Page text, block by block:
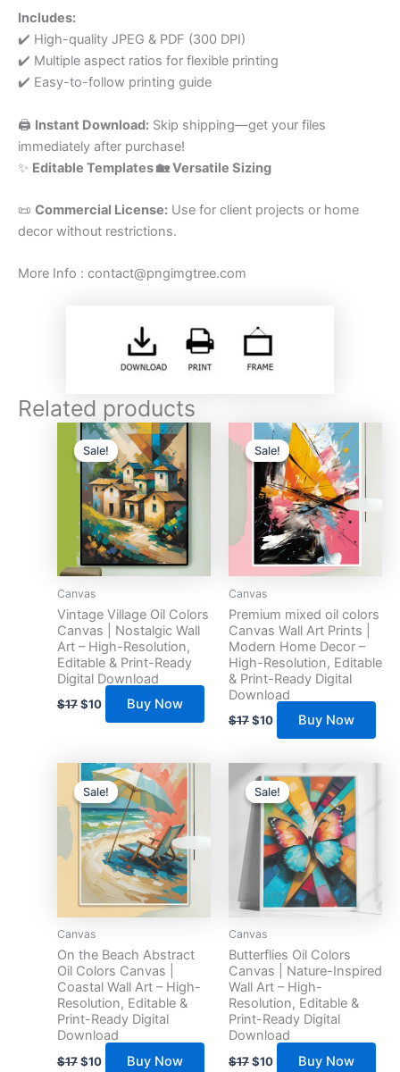
Includes:
✔️ High-quality JPEG & PDF (300 DPI)
✔️ Multiple aspect ratios for flexible printing
✔️ Easy-to-follow printing guide
🖨️ Instant Download: Skip shipping—get your files
immediately after purchase!
✨ Editable Templates 🏡 Versatile Sizing
📜 Commercial License: Use for client projects or home
decor without restrictions.
More Info : contact@pngimgtree.com
Related products
Sale!
Sale!
Canvas
Vintage Village Oil Colors
Canvas | Nostalgic Wall
Art – High-Resolution,
Editable & Print-Ready
Digital Download
$17
Original
price
was:
$17.
$10
Current
price
is:
$10.
Buy Now
Sale!
Sale!
Canvas
Premium mixed oil colors
Canvas Wall Art Prints |
Modern Home Decor –
High-Resolution, Editable
& Print-Ready Digital
Download
$17
Original
price
was:
$17.
$10
Current
price
is:
$10.
Buy Now
Sale!
Sale!
Canvas
On the Beach Abstract
Oil Colors Canvas |
Coastal Wall Art – High-
Resolution, Editable &
Print-Ready Digital
Download
$17
Original
price
was:
$17.
$10
Current
price
is:
$10.
Buy Now
Sale!
Sale!
Canvas
Butterflies Oil Colors
Canvas | Nature-Inspired
Wall Art – High-
Resolution, Editable &
Print-Ready Digital
Download
$17
Original
price
was:
$17.
$10
price
is:
$10.
Buy Now